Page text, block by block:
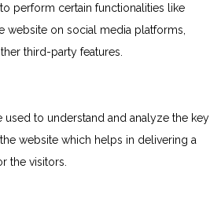
perform certain functionalities like
website on social media platforms,
third-party features.
used to understand and analyze the key
website which helps in delivering a
the visitors.